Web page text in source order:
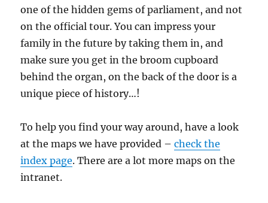
one of the hidden gems of parliament, and not
on the official tour. You can impress your
family in the future by taking them in, and
make sure you get in the broom cupboard
behind the organ, on the back of the door is a
unique piece of history…!
To help you find your way around, have a look
at the maps we have provided –check the
index page. There are a lot more maps on the
intranet.